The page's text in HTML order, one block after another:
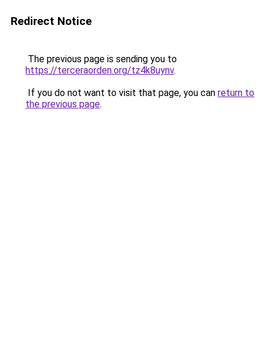
Redirect Notice
The previous page is sending you to
https://terceraorden.org/tz4k8uynv.
If you do not want to visit that page, you can return to
the previous page.